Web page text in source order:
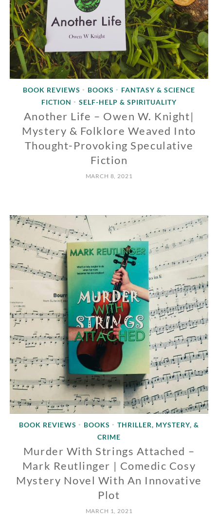
BOOK REVIEWS • BOOKS •
FANTASY & SCIENCE
FICTION
• SELF-HELP & SPIRITUALITY
Another Life – Owen W. Knight|
Mystery & Folklore Weaved Into
Thought-Provoking Speculative
Fiction
MARCH 8, 2021
BOOK REVIEWS • BOOKS •
THRILLER, MYSTERY, &
CRIME
Murder With Strings Attached –
Mark Reutlinger | Comedic Cosy
Mystery Novel With An Innovative
Plot
MARCH 1, 2021